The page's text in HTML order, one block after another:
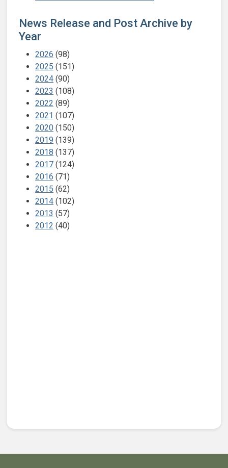
News Release and Post Archive by
Year
2026 (98)
2025 (151)
2024 (90)
2023 (108)
2022 (89)
2021 (107)
2020 (150)
2019 (139)
2018 (137)
2017 (124)
2016 (71)
2015 (62)
2014 (102)
2013 (57)
2012 (40)